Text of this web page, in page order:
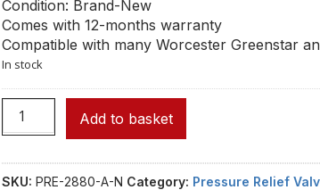
Condition: Brand-New
Comes with 12-months warranty
Compatible with many Worcester Greenstar
In stock
Add to basket
SKU: PRE-2880-A-N Category: Pressure Relief